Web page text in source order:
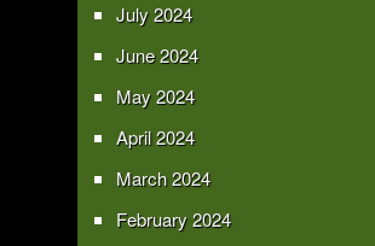
July 2024
June 2024
May 2024
April 2024
March 2024
February 2024